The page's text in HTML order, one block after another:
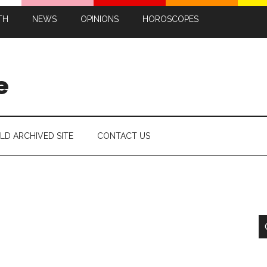
NEWS OPINIONS HOROSCOPES
ARCHIVED SITE CONTACT US